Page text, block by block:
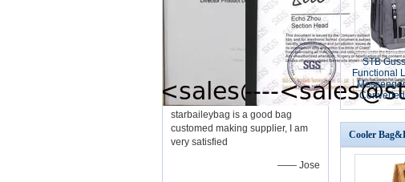
starbaileybag is a good bag
customed making supplier, I am
very satisfied
—— Jose
STB
Functional
15.6"
Cooler